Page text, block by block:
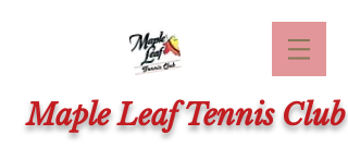
Maple Leaf Tennis Club